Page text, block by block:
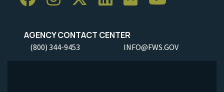
AGENCY CONTACT CENTER
(800) 344-9453 INFO@FWS.GOV